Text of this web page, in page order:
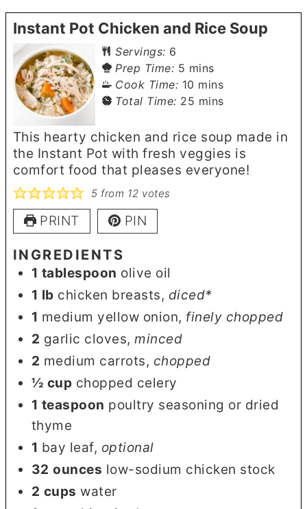
Instant Pot Chicken and Rice Soup
Servings: 6
Prep Time: 5 minutes
mins
Cook Time: 10 minutes
mins
Total Time: 25 minutes
mins
This hearty chicken and rice soup made in
the Instant Pot with fresh veggies is
comfort food that pleases everyone!
5 from 12 votes
PRINT PIN
INGREDIENTS
1 tablespoon olive oil
1 lb chicken breasts, diced*
1 medium yellow onion, finely chopped
2 garlic cloves,minced
2 medium carrots, chopped
½ cup chopped celery
1 teaspoon poultry seasoning or dried
thyme
1 bay leaf, optional
32 ounces low-sodium chicken stock
2 cups water